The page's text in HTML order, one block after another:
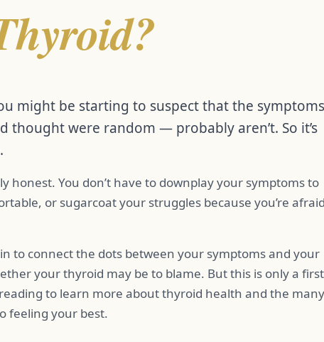
might be starting to suspect that the symptoms
thought were random — probably aren’t. So it’s
honest. You don’t have to downplay your symptoms to
or sugarcoat your struggles because you’re afraid
to connect the dots between your symptoms and your
your thyroid may be to blame. But this is only a first
to learn more about thyroid health and the many
feeling your best.